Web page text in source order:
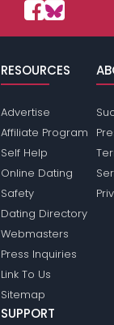
RESOURCES
Advertise
Affiliate Program
Self Help
Online Dating
Safety
Dating Directory
Webmasters
Press Inquiries
Link To Us
Sitemap
SUPPORT